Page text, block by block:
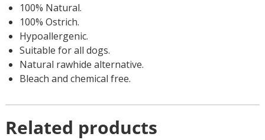
100% Natural.
100% Ostrich.
Hypoallergenic.
Suitable for all dogs.
Natural rawhide alternative.
Bleach and chemical free.
Related products